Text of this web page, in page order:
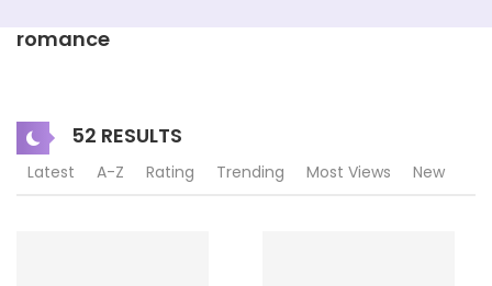
romance
52 RESULTS
Latest A-Z Rating Trending Most Views New